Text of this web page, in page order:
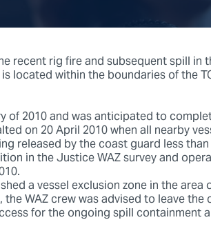
recent rig fire and subsequent spill in
located within the boundaries of the
of 2010 and was anticipated to
on 20 April 2010 when all nearby
released by the coast guard less
in the Justice WAZ survey and
a vessel exclusion zone in the area
WAZ crew was advised to leave the
for the ongoing spill containment